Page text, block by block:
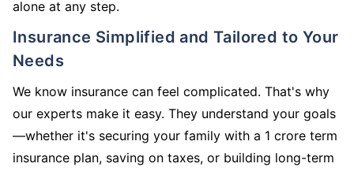
alone at any step.
Insurance Simplified and Tailored to Your
Needs
We know insurance can feel complicated. That's why
our experts make it easy. They understand your goals
—whether it's securing your family with a 1 crore term
insurance plan, saving on taxes, or building long-term